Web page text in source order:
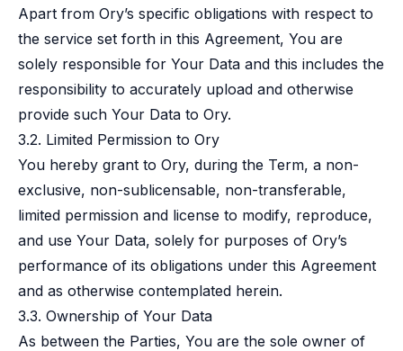
Apart from Ory’s specific obligations with respect to
the service set forth in this Agreement, You are
solely responsible for Your Data and this includes the
responsibility to accurately upload and otherwise
provide such Your Data to Ory.
3.2. Limited Permission to Ory
You hereby grant to Ory, during the Term, a non-
exclusive, non-sublicensable, non-transferable,
limited permission and license to modify, reproduce,
and use Your Data, solely for purposes of Ory’s
performance of its obligations under this Agreement
and as otherwise contemplated herein.
3.3. Ownership of Your Data
As between the Parties, You are the sole owner of